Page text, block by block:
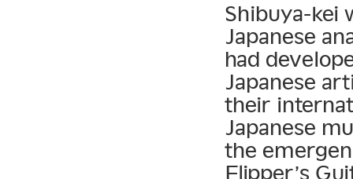
Shibuya-kei
Japanese
had
Japanese
their
Japanese
the
Flipper’s